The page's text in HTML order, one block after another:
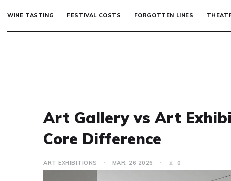
WINE TASTING FESTIVAL COSTS FORGOTTEN LINES
Art Gallery vs Art
Core Difference
ART EXHIBITIONS MAR, 26 2026 0